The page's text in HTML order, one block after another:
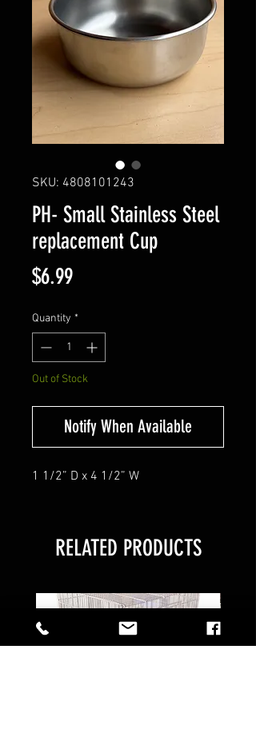
SKU: 4808101243
PH- Small Stainless Steel
replacement Cup
$6.99Price
Quantity *
Out of Stock
Notify When Available
1 1/2” D x 4 1/2” W
RELATED PRODUCTS